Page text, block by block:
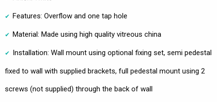
Features: Overflow and one tap hole
Material: Made using high quality vitreous china
Installation: Wall mount using optional fixing set, semi pedestal
fixed to wall with supplied brackets, full pedestal mount using 2
screws (not supplied) through the back of wall